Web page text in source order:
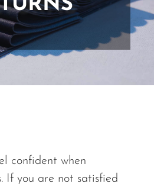
confident when
If you are not satisfied